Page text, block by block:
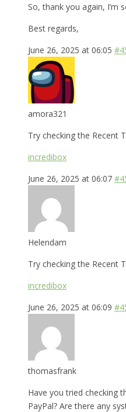
So, thank you again, I’m
Best regards,
June 26, 2025 at 06:05
amora321
Try checking the Recent
incredibox
June 26, 2025 at 06:07
Helendam
Try checking the Recent
incredibox
June 26, 2025 at 06:09
thomasfrank
Have you tried checking
PayPal? Are there any